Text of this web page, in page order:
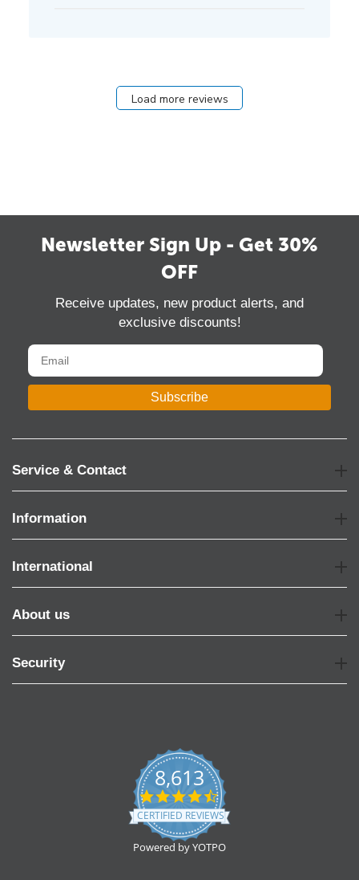
Load more reviews
Newsletter Sign Up - Get 30%
OFF
Receive updates, new product alerts, and
exclusive discounts!
Subscribe
Service & Contact
Information
International
About us
Security
8,613
4.7
star
rating
CERTIFIED REVIEWS
Powered by YOTPO